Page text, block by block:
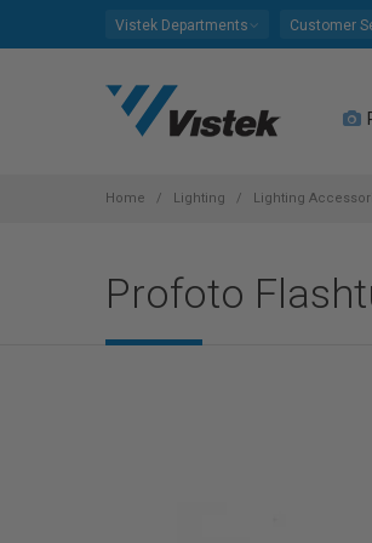
Vistek Departments Customer
Home Lighting Lighting
Profoto